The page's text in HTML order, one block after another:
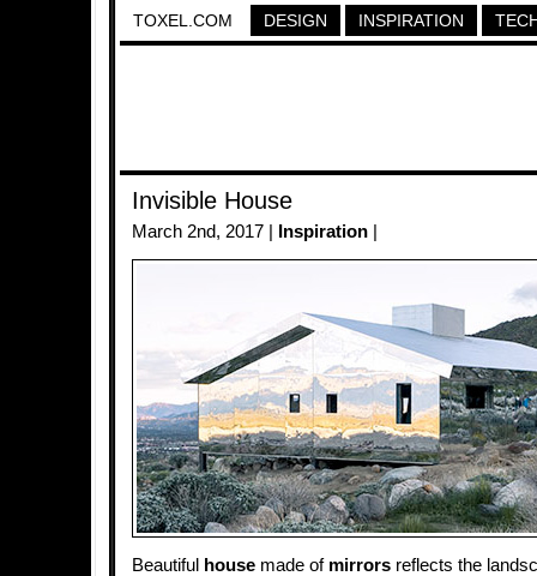
TOXEL.COM DESIGN INSPIRATION
Invisible House
March 2nd, 2017 | Inspiration
Beautiful house made of mirrors reflects the